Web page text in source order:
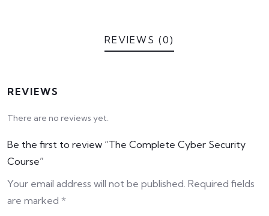
REVIEWS (0)
REVIEWS
There are no reviews yet.
Be the first to review “The Complete Cyber Security
Course”
Your email address will not be published. Required fields
are marked *